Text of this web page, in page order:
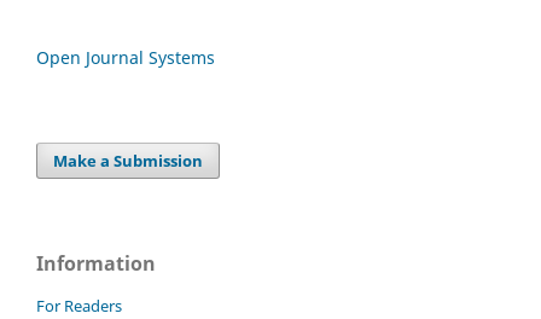
Open Journal Systems
Make a Submission
Information
For Readers